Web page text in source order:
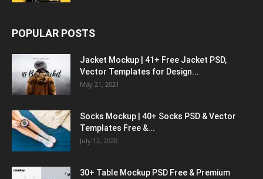
POPULAR POSTS
Jacket Mockup | 41+ Free Jacket PSD,
Vector Templates for Design...
May 21, 2021
Socks Mockup | 40+ Socks PSD & Vector
Templates Free &...
July 12, 2020
30+ Table Mockup PSD Free & Premium